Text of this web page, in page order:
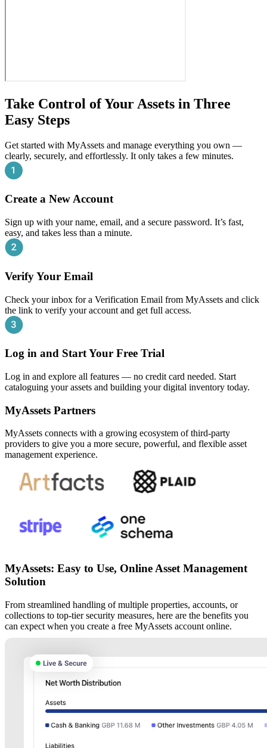
Take Control of Your Assets in Three
Easy Steps
Get started with MyAssets and manage everything you own —
clearly, securely, and effortlessly. It only takes a few minutes.
Create a New Account
Sign up with your name, email, and a secure password. It’s fast,
easy, and takes less than a minute.
Verify Your Email
Check your inbox for a Verification Email from MyAssets and click
the link to verify your account and get full access.
Log in and Start Your Free Trial
Log in and explore all features — no credit card needed. Start
cataloguing your assets and building your digital inventory today.
MyAssets Partners
MyAssets connects with a growing ecosystem of third-party
providers to give you a more secure, powerful, and flexible asset
management experience.
MyAssets: Easy to Use, Online Asset Management
Solution
From streamlined handling of multiple properties, accounts, or
collections to top-tier security measures, here are the benefits you
can expect when you create a free MyAssets account online.